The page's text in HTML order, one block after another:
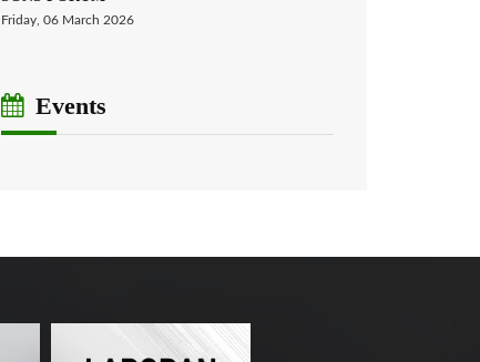
Friday, 06 March 2026
Events